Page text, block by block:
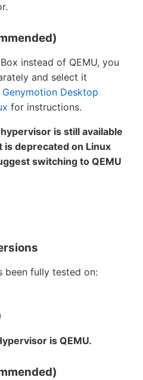
instead of QEMU, you
and select it
Genymotion Desktop
for instructions.
is still available
deprecated on Linux
switching to QEMU
been fully tested on:
is QEMU.